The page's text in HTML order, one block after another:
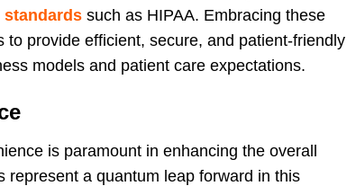
standards such as HIPAA. Embracing these
provide efficient, secure, and patient-friendly
models and patient care expectations.
is paramount in enhancing the overall
represent a quantum leap forward in this